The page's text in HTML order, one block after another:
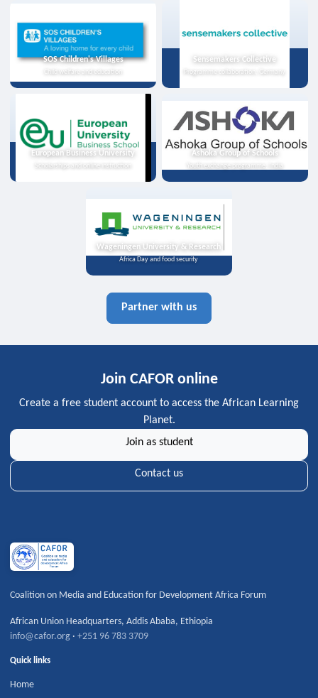
SOS Children's Villages
Child welfare and education
Sensemakers Collective
Programme collaboration, Germany
European Business University
Scholarships and online instruction
Ashoka Group of Schools
Youth exchange programme, India
Wageningen University & Research
Africa Day and food security
Partner with us
Join CAFOR online
Create a free student account to access the African Learning
Planet.
Join as student
Contact us
Coalition on Media and Education for Development Africa Forum
African Union Headquarters,Addis Ababa, Ethiopia
info@cafor.org ·+251 96 783 3709
Quick links
Home